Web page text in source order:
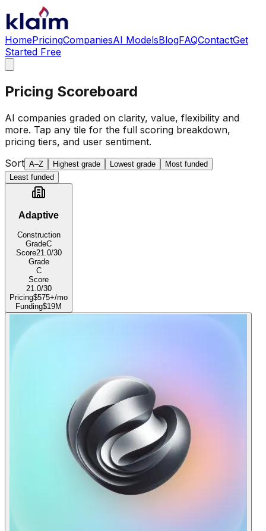
HomePricingCompaniesAI ModelsBlogFAQContactGet
Started Free
Pricing Scoreboard
AI companies graded on clarity, value, flexibility and
more. Tap any tile for the full scoring breakdown,
pricing tiers, and user sentiment.
Sort A–Z Highest grade Lowest grade
Most funded
Least funded
Adaptive
Construction
GradeC
Score21.0/30
Grade
C
Score
21.0/30
Pricing$575+/mo
Funding$19M